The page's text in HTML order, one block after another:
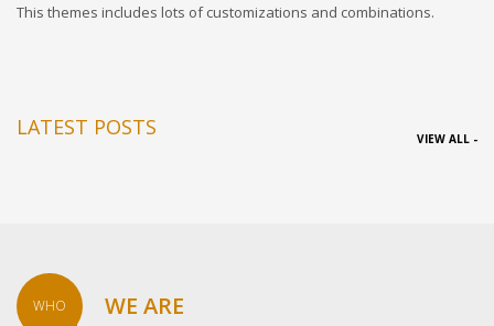
This themes includes lots of customizations and combinations.
LATEST POSTS VIEW ALL -
WHO WE ARE